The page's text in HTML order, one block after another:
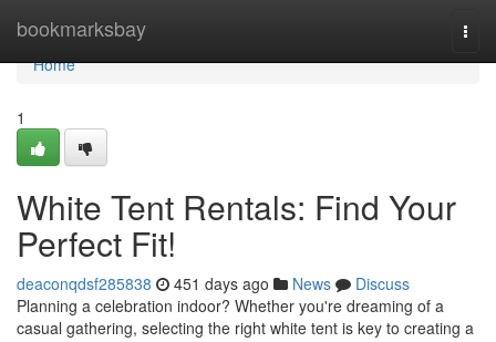
bookmarksbay
Home
Home
1
White Tent Rentals: Find Your
Perfect Fit!
deaconqdsf285838 451 days ago News
Discuss
Planning a celebration indoor? Whether you're dreaming of a
casual gathering, selecting the right white tent is key to creating a